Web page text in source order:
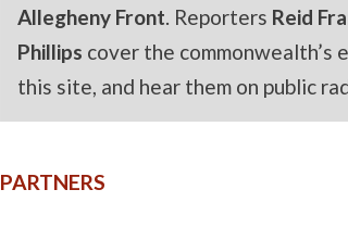
Allegheny Front. Reporters Reid
Phillips cover the commonwealth’s
this site, and hear them on public
PARTNERS